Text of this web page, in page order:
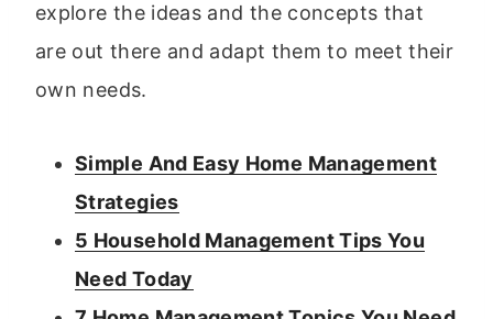
explore the ideas and the concepts that
are out there and adapt them to meet their
own needs.
Simple And Easy Home Management
Strategies
5 Household Management Tips You
Need Today